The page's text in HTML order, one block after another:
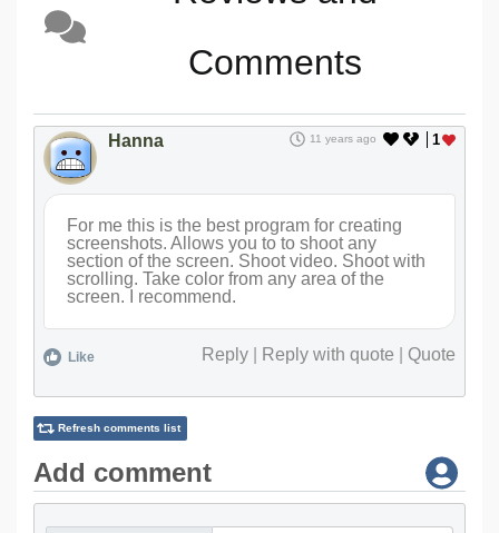
Comments
1
Hanna 11 years ago
For me this is the best program for creating
screenshots. Allows you to to shoot any
section of the screen. Shoot video. Shoot with
scrolling. Take color from any area of the
screen. I recommend.
Like Reply Reply with quote Quote
Refresh comments list
Add comment